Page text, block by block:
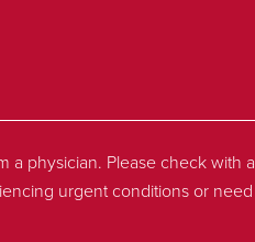
a physician. Please check with a
urgent conditions or need